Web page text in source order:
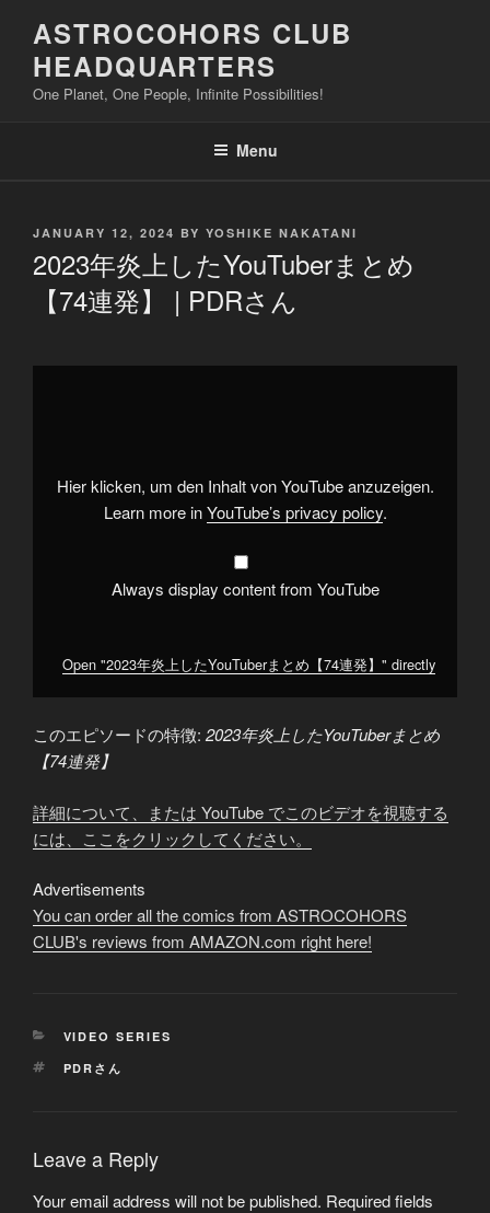
content
ASTROCOHORS CLUB
HEADQUARTERS
One Planet, One People, Infinite Possibilities!
Menu
POSTED
JANUARY 12, 2024 BY YOSHIKE NAKATANI
2023年炎上したYouTuberまとめ
【74連発】 | PDRさん
Display
YouTuber
Hier klicken, um den Inhalt von YouTube anzuzeigen.
Learn more inYouTube’s privacy policy.
Always display content from YouTube
Open "2023年炎上したYouTuberまとめ【74連発】" directly
このエピソードの特徴: 2023年炎上したYouTuberまとめ
【74連発】
詳細について、または YouTube でこのビデオを視聴する
には、ここをクリックしてください。
Advertisements
You can order all the comics from ASTROCOHORS
CLUB's reviews from AMAZON.com right here!
CATEGORIES
VIDEO SERIES
TAGS
PDRさん
Leave a Reply
Your email address will not be published. Required fields